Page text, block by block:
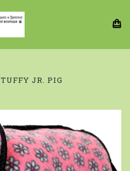
TUFFY JR. PIG